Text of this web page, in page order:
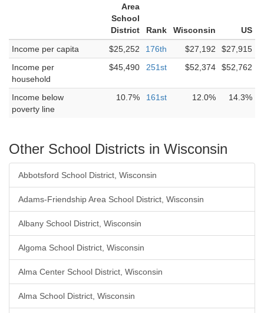
Area
School
District
Rank Wisconsin
US
Income per capita
$25,252 176th $27,192
$27,915
Income per
household
$45,490 251st $52,374 $52,762
Income below
poverty line
10.7% 161st 12.0% 14.3%
Other School Districts in Wisconsin
Abbotsford School District, Wisconsin
Adams-Friendship Area School District, Wisconsin
Albany School District, Wisconsin
Algoma School District, Wisconsin
Alma Center School District, Wisconsin
Alma School District, Wisconsin